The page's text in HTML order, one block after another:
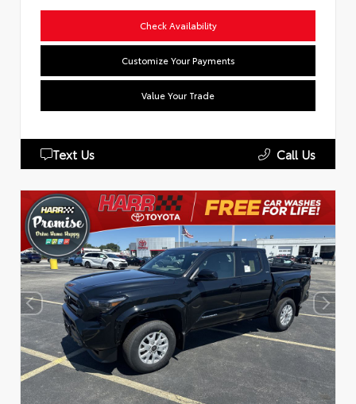
Check Availability
Customize Your Payments
Value Your Trade
Text Us Call Us